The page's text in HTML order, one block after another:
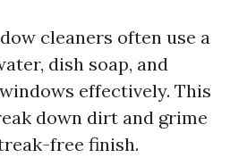
cleaners often use a
dish soap, and
effectively. This
down dirt and grime
free finish.